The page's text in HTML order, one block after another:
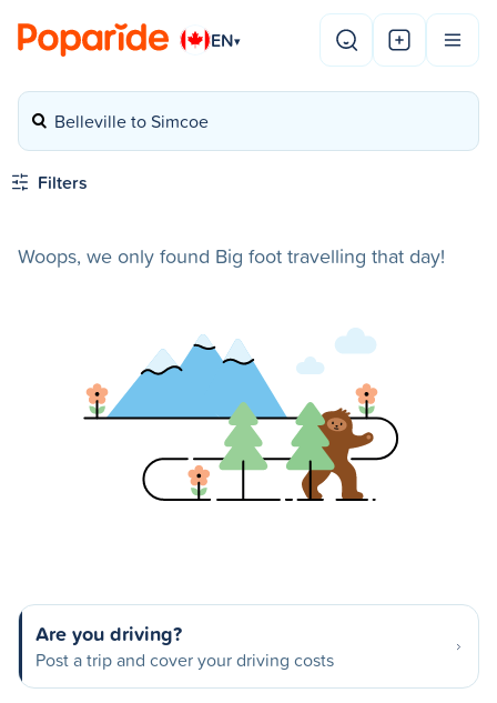
EN▾
Belleville to Simcoe
Filters
Woops, we only found Big foot travelling that day!
Are you driving?
Post a trip and cover your driving costs